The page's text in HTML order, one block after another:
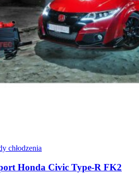
chłodzenia
Honda Civic Type-R FK2